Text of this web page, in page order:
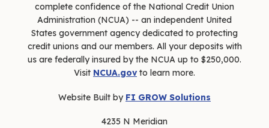
complete confidence of the National Credit Union
Administration (NCUA) -- an independent United
States government agency dedicated to protecting
credit unions and our members. All your deposits with
us are federally insured by the NCUA up to $250,000.
Visit NCUA.gov to learn more.
Website Built by FI GROW Solutions
4235 N Meridian